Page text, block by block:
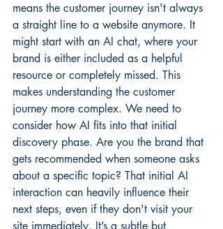
means the customer journey isn't always
a straight line to a website anymore. It
might start with an AI chat, where your
brand is either included as a helpful
resource or completely missed. This
makes understanding the customer
journey more complex. We need to
consider how AI fits into that initial
discovery phase. Are you the brand that
gets recommended when someone asks
about a specific topic? That initial AI
interaction can heavily influence their
next steps, even if they don't visit your
site immediately. It’s a subtle but